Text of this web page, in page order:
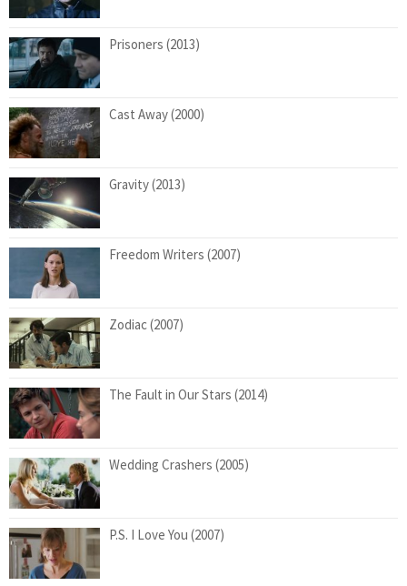
Prisoners (2013)
Cast Away (2000)
Gravity (2013)
Freedom Writers (2007)
Zodiac (2007)
The Fault in Our Stars (2014)
Wedding Crashers (2005)
P.S. I Love You (2007)